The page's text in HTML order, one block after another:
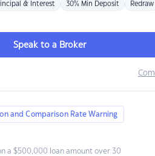
& Interest 30% Min Deposit Redraw
Speak to a Broker
and Comparison Rate Warning
a $500,000 loan amount over 30